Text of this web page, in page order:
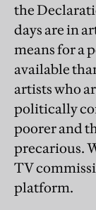
the
days are in
means for a
available
artists who
politically
poorer and
precarious.
TV
platform.